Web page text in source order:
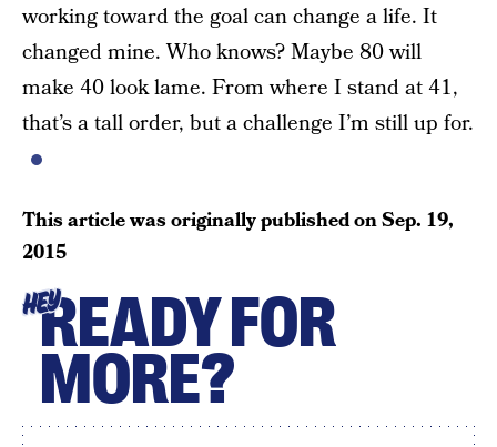
working toward the goal can change a life. It
changed mine. Who knows? Maybe 80 will
make 40 look lame. From where I stand at 41,
that’s a tall order, but a challenge I’m still up for.
This article was originally published onSep. 19,
2015
HEYREADY FOR
MORE?